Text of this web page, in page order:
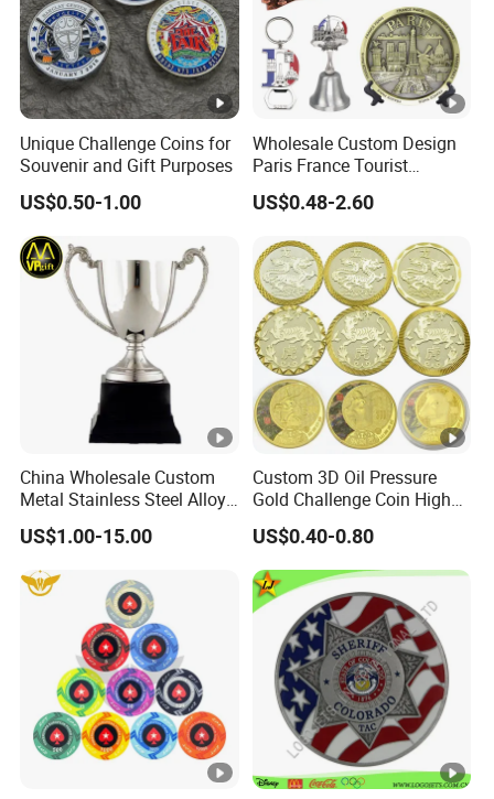
Unique Challenge Coins for
Souvenir and Gift Purposes
US$0.50-1.00
Wholesale Custom Design
Paris France Tourist
Souvenir Metal Photo
Frame Dinner Bell Fridge
US$0.48-2.60
China Wholesale Custom
Metal Stainless Steel Alloy
Acrylic Crystal Wood 3D
Gold Silver Souvenir Award
Gift Plaque World Football
Cup Trophy
US$1.00-15.00
Custom 3D Oil Pressure
Gold Challenge Coin High
Quality Souvenir Gift
US$0.40-0.80